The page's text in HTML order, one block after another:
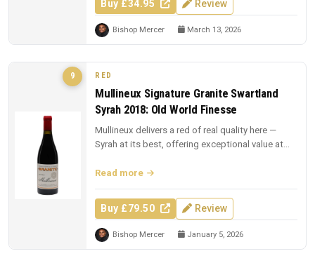
Buy £34.95 Review
Bishop Mercer March 13, 2026
9 RED
Mullineux Signature Granite Swartland
Syrah 2018: Old World Finesse
Mullineux delivers a red of real quality here —
Syrah at its best, offering exceptional value at
Read more
Buy £79.50 Review
Bishop Mercer January 5, 2026